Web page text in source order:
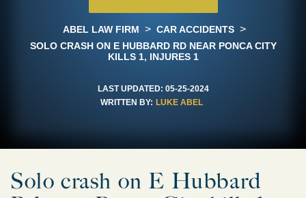
ABEL LAW FIRM > CAR ACCIDENTS >
SOLO CRASH ON E HUBBARD RD NEAR PONCA CITY
KILLS 1, INJURES 1
LAST UPDATED: 05-25-2024
WRITTEN BY: LUKE ABEL
Solo crash on E Hubbard